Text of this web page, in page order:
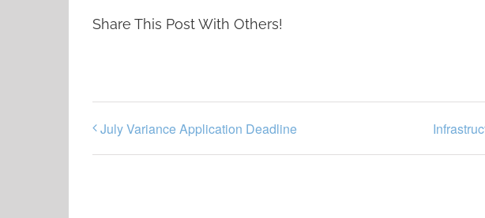
Share This Post With Others!
July Variance Application Deadline